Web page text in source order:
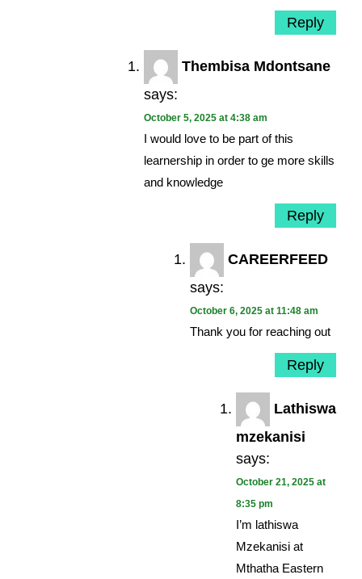
Reply
Thembisa Mdontsane
says:
October 5, 2025 at 4:38 am
I would love to be part of this
learnership in order to ge more skills
and knowledge
Reply
CAREERFEED
says:
October 6, 2025 at 11:48 am
Thank you for reaching out
Reply
Lathiswa
mzekanisi
says:
October 21, 2025 at
8:35 pm
I’m lathiswa
Mzekanisi at
Mthatha Eastern